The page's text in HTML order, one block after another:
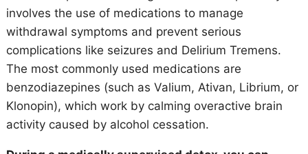
involves the use of medications to manage
withdrawal symptoms and prevent serious
complications like seizures and Delirium Tremens.
The most commonly used medications are
benzodiazepines (such as Valium, Ativan, Librium, or
Klonopin), which work by calming overactive brain
activity caused by alcohol cessation.